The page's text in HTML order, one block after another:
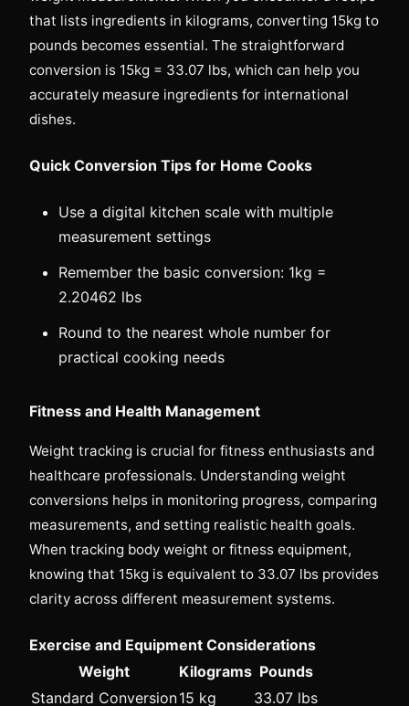
that lists ingredients in kilograms, converting 15kg to
pounds becomes essential. The straightforward
conversion is 15kg = 33.07 lbs, which can help you
accurately measure ingredients for international
dishes.
Quick Conversion Tips for Home Cooks
Use a digital kitchen scale with multiple
measurement settings
Remember the basic conversion: 1kg =
2.20462 lbs
Round to the nearest whole number for
practical cooking needs
Fitness and Health Management
Weight tracking is crucial for fitness enthusiasts and
healthcare professionals. Understanding weight
conversions helps in monitoring progress, comparing
measurements, and setting realistic health goals.
When tracking body weight or fitness equipment,
knowing that 15kg is equivalent to 33.07 lbs provides
clarity across different measurement systems.
Exercise and Equipment Considerations
Weight
Kilograms Pounds
Standard Conversion15 kg 33.07 lbs